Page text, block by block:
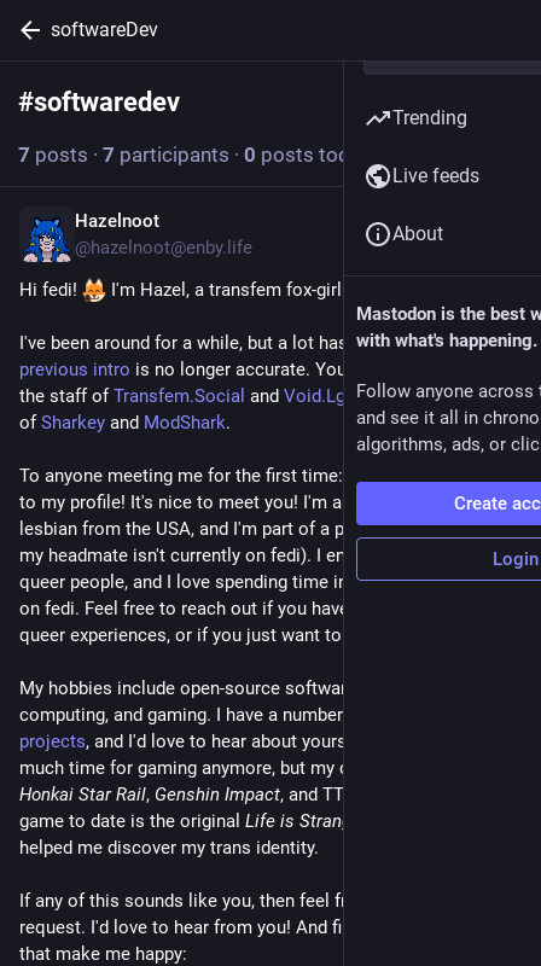
softwareDev
#softwaredev
7 posts · 7 participants · 0 posts today
Jan 27, 2025
Hazelnoot
@hazelnoot@enby.life
Hi fedi! ​
I'm Hazel, a transfem fox-girl software developer.
I've been around for a while, but a lot has changed and my
previous intro is no longer accurate. You may know me from
the staff of Transfem.Social and Void.Lgbt, or as a maintainer
of Sharkey and ModShark.
To anyone meeting me for the first time: Hello and welcome
to my profile! It's nice to meet you! I'm a polyamorous trans
lesbian from the USA, and I'm part of a plural system (though
my headmate isn't currently on fedi). I enjoy meeting other
queer people, and I love spending time in our community here
on fedi. Feel free to reach out if you have a question about
queer experiences, or if you just want to chat!
My hobbies include open-source software development, retro-
computing, and gaming. I have a number of
projects, and I'd love to hear about yours too! I don't have
Honkai Star Rail, Genshin Impact, and TTRPGs. My favorite
game to date is the original Life is Strange
helped me discover my trans identity.
If any of this sounds like you, then feel free to drop a follow
request. I'd love to hear from you! And finally, some emojis
that make me happy:
Trending
Live feeds
About
Mastodon is the best
with what's happening.
Follow anyone across
and see it all in
algorithms, ads, or
Create
Login